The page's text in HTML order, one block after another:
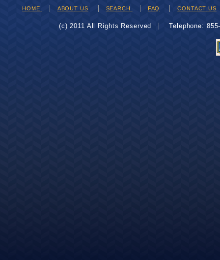
HOME ABOUT US SEARCH FAQ CONTACT US
(c) 2011 All Rights Reserved Telephone: